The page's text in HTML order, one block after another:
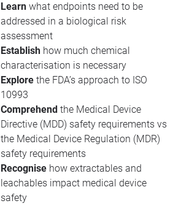
Learn what endpoints need to be
addressed in a biological risk
assessment
Establish how much chemical
characterisation is necessary
Explore the FDA’s approach to ISO
10993
Comprehend the Medical Device
Directive (MDD) safety requirements vs
the Medical Device Regulation (MDR)
safety requirements
Recognise how extractables and
leachables impact medical device
safety